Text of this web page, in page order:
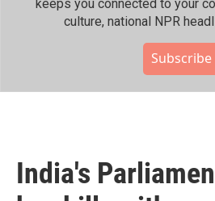
keeps you connected to your
culture, national NPR
Subscribe
India's